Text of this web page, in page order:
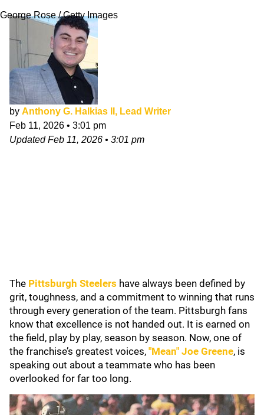
George Rose / Getty Images
by Anthony G. Halkias II, Lead Writer
Feb 11, 2026 • 3:01 pm
UpdatedFeb 11, 2026 • 3:01 pm
The Pittsburgh Steelers have always been defined by
grit, toughness, and a commitment to winning that runs
through every generation of the team. Pittsburgh fans
know that excellence is not handed out. It is earned on
the field, play by play, season by season. Now, one of
the franchise’s greatest voices, "Mean" Joe Greene, is
speaking out about a teammate who has been
overlooked for far too long.